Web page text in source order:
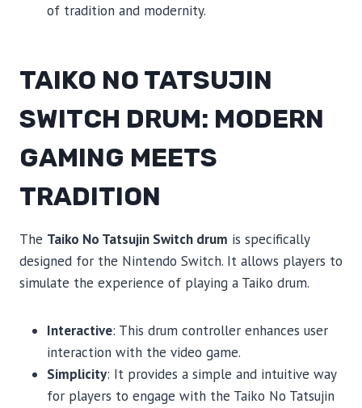
of tradition and modernity.
TAIKO NO TATSUJIN
SWITCH DRUM: MODERN
GAMING MEETS
TRADITION
The Taiko No Tatsujin Switch drum is specifically
designed for the Nintendo Switch. It allows players to
simulate the experience of playing a Taiko drum.
Interactive: This drum controller enhances user
interaction with the video game.
Simplicity: It provides a simple and intuitive way
for players to engage with the Taiko No Tatsujin